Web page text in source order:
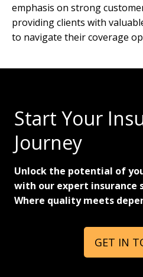
emphasis on strong
providing clients with
to navigate their coverage
Start Your
Journey
Unlock the potential of
with our expert insurance
Where quality meets
GET IN